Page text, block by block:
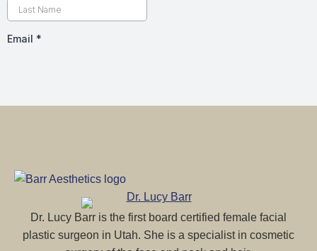
Dr. Lucy Barr is the first board certified female facial
plastic surgeon in Utah. She is a specialist in cosmetic